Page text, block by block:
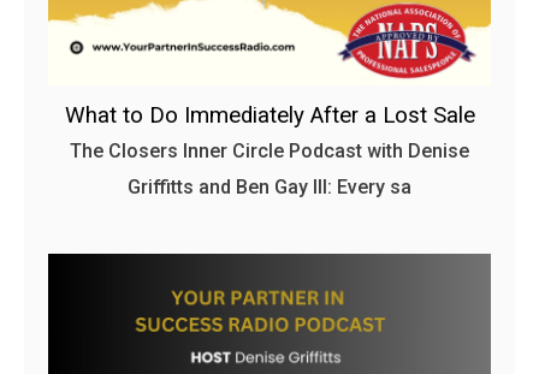
What to Do Immediately After a Lost Sale
The Closers Inner Circle Podcast with Denise
Griffitts and Ben Gay III: Every sa